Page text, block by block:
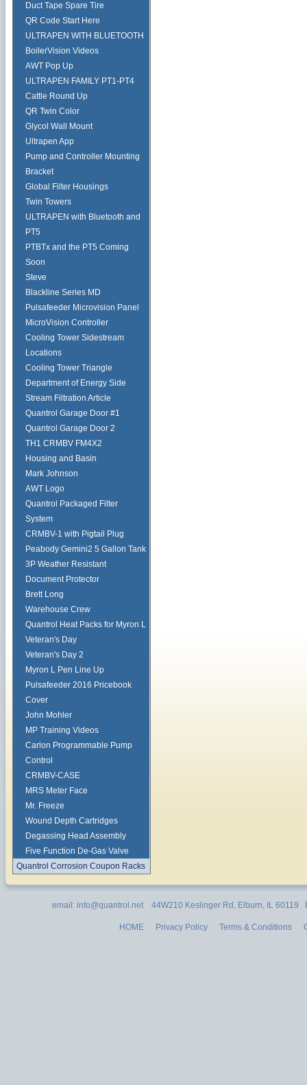
Duct Tape Spare Tire
QR Code Start Here
ULTRAPEN WITH BLUETOOTH
BoilerVision Videos
AWT Pop Up
ULTRAPEN FAMILY PT1-PT4
Cattle Round Up
QR Twin Color
Glycol Wall Mount
Ultrapen App
Pump and Controller Mounting
Bracket
Global Filter Housings
Twin Towers
ULTRAPEN with Bluetooth and
PT5
PTBTx and the PT5 Coming
Soon
Steve
Blackline Series MD
Pulsafeeder Microvision Panel
MicroVision Controller
Cooling Tower Sidestream
Locations
Cooling Tower Triangle
Department of Energy Side
Stream Filtration Article
Quantrol Garage Door #1
Quantrol Garage Door 2
TH1 CRMBV FM4X2
Housing and Basin
Mark Johnson
AWT Logo
Quantrol Packaged Filter
System
CRMBV-1 with Pigtail Plug
Peabody Gemini2 5 Gallon Tank
3P Weather Resistant
Document Protector
Brett Long
Warehouse Crew
Quantrol Heat Packs for Myron L
Veteran's Day
Veteran's Day 2
Myron L Pen Line Up
Pulsafeeder 2016 Pricebook
Cover
John Mohler
MP Training Videos
Carlon Programmable Pump
Control
CRMBV-CASE
MRS Meter Face
Mr. Freeze
Wound Depth Cartridges
Degassing Head Assembly
Five Function De-Gas Valve
Quantrol Corrosion Coupon Racks
email: info@quantrol.net 44W210 Keslinger Rd, Elburn, IL 60119
HOME Privacy Policy Terms & Conditions